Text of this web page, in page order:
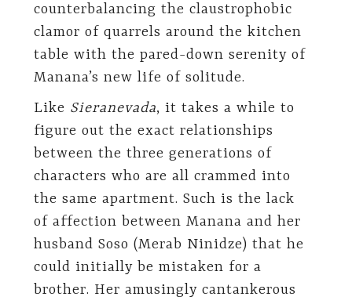
counterbalancing the claustrophobic
clamor of quarrels around the kitchen
table with the pared-down serenity of
Manana’s new life of solitude.
Like Sieranevada, it takes a while to
figure out the exact relationships
between the three generations of
characters who are all crammed into
the same apartment. Such is the lack
of affection between Manana and her
husband Soso (Merab Ninidze) that he
could initially be mistaken for a
brother. Her amusingly cantankerous